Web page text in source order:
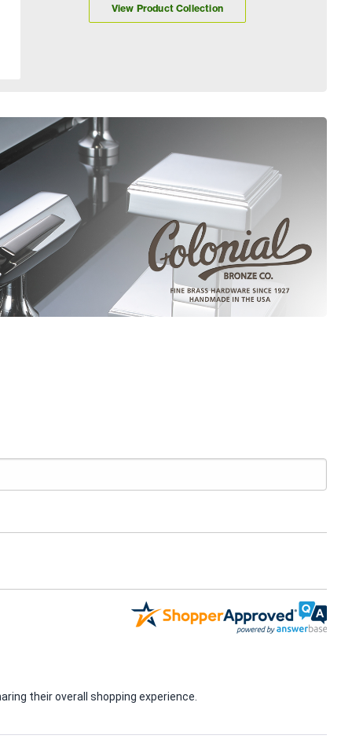
View Product Collection
their overall shopping experience.